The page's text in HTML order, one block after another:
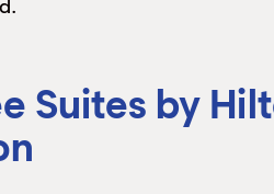
Suites by